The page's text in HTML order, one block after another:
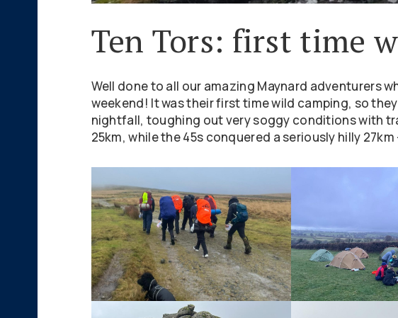
Ten Tors: first time
Well done to all our amazing Maynard adventurers
weekend! It was their first time wild camping, so
nightfall, toughing out very soggy conditions with
25km, while the 45s conquered a seriously hilly